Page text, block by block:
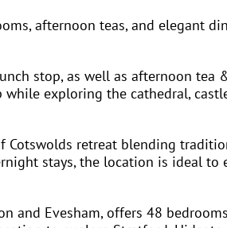
afternoon teas, and elegant
stop, as well as afternoon tea
exploring the cathedral,
Cotswolds retreat blending
stays, the location is ideal to
and Evesham, offers 48